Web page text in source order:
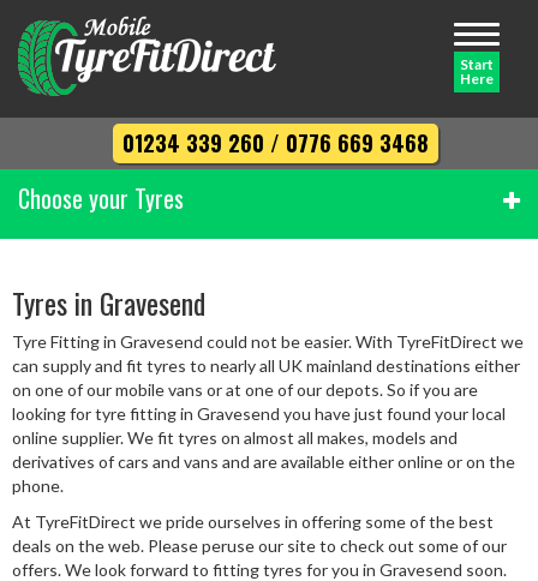
Toggle
Start
Here
01234 339 260 / 0776 669 3468
Choose your Tyres
Width
Profile
Diameter
Speed Rating
Tyres in Gravesend
Tyre Fitting in Gravesend could not be easier. With TyreFitDirect we
can supply and fit tyres to nearly all UK mainland destinations either
on one of our mobile vans or at one of our depots. So if you are
looking for tyre fitting in Gravesend you have just found your local
online supplier. We fit tyres on almost all makes, models and
derivatives of cars and vans and are available either online or on the
phone.
At TyreFitDirect we pride ourselves in offering some of the best
deals on the web. Please peruse our site to check out some of our
offers. We look forward to fitting tyres for you in Gravesend soon.